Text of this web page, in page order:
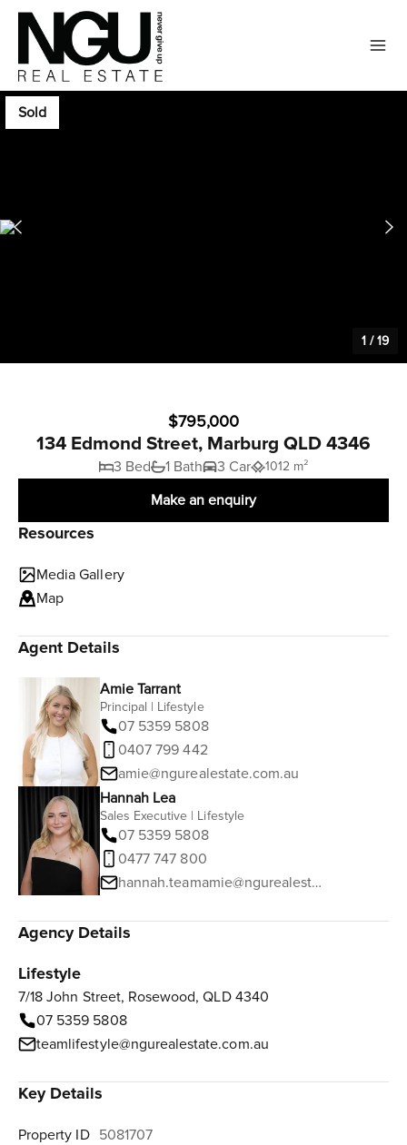
Sold
1 /19
$795,000
134 Edmond Street, Marburg QLD 4346
3 Bed 1 Bath 3 Car 1012 m²
Make an enquiry
Resources
Media Gallery
Map
Agent Details
Amie Tarrant
Principal | Lifestyle
07 5359 5808
0407 799 442
amie@ngurealestate.com.au
Hannah Lea
Sales Executive | Lifestyle
07 5359 5808
0477 747 800
hannah.teamamie@ngurealestate.com.au
Agency Details
Lifestyle
7/18 John Street, Rosewood, QLD 4340
07 5359 5808
teamlifestyle@ngurealestate.com.au
Key Details
Property ID 5081707